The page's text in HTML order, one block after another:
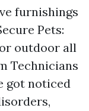
furnishings
Pets:
outdoor all
Technicians
got noticed